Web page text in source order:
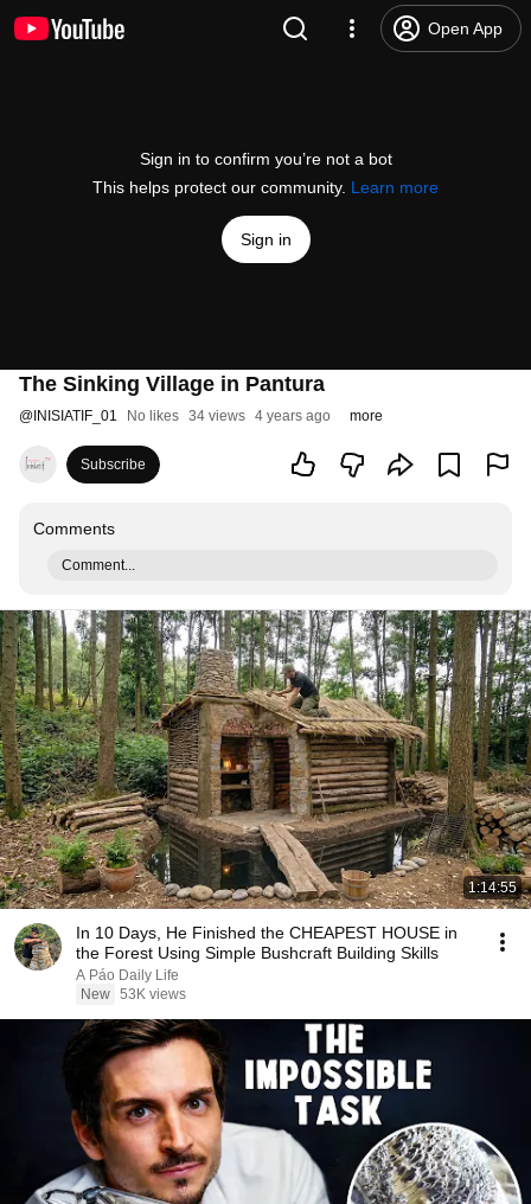
Open App
Sign in to confirm you’re not a bot
This helps protect our community. Learn more
Sign in
The Sinking Village in Pantura
@ INISIATIF_01 No likes 34 views 4 years ago more
Subscribe
Comments
Comment...
1:14:55
In 10 Days, He Finished the CHEAPEST HOUSE in
the Forest Using Simple Bushcraft Building Skills
A Páo Daily Life
New 53K views